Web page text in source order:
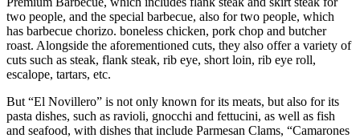
two people, and the special barbecue, also for two people, which
has barbecue chorizo. boneless chicken, pork chop and butcher
roast. Alongside the aforementioned cuts, they also offer a variety of
cuts such as steak, flank steak, rib eye, short loin, rib eye roll,
escalope, tartars, etc.
But “El Novillero” is not only known for its meats, but also for its
pasta dishes, such as ravioli, gnocchi and fettucini, as well as fish
and seafood, with dishes that include Parmesan Clams, “Camarones